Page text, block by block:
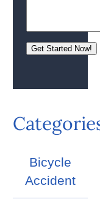
Bicycle
Accident